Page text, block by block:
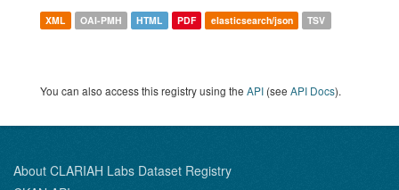
XML OAI-PMH HTML PDF elasticsearch/json TSV
You can also access this registry using the API (see API Docs).
About CLARIAH Labs Dataset Registry